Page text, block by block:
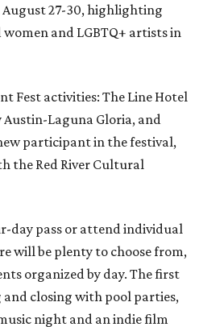
27-30, highlighting
and LGBTQ+ artists in
Fest activities: The Line Hotel
Laguna Gloria, and
participant in the festival,
the Red River Cultural
day pass or attend individual
will be plenty to choose from,
organized by day. The first
closing with pool parties,
night and an indie film